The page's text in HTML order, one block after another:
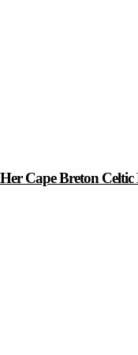
Cape Breton Celtic